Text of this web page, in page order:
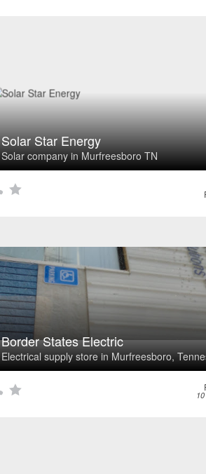
Solar Star Energy
Solar company in Murfreesboro TN
Border States Electric
Electrical supply store in Murfreesboro,